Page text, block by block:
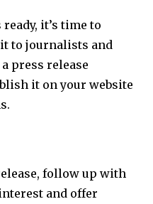
it’s time to
to journalists and
press release
it on your website
follow up with
and offer